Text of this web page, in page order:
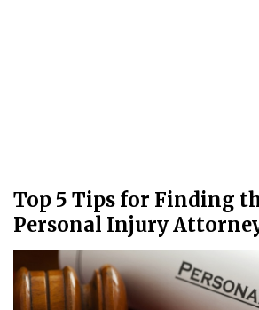
Top 5 Tips for Finding
Personal Injury